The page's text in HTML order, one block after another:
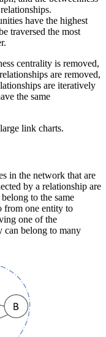
have the highest
traversed the most
centrality is removed,
are removed,
are iteratively
the same
link charts.
in the network that are
by a relationship are
to the same
from one entity to
one of the
can belong to many